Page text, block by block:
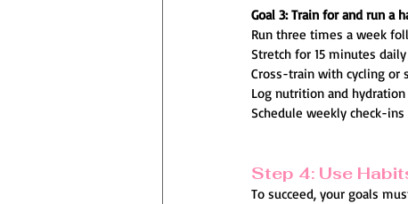
Goal 3: Train for and run a
Run three times a week
Stretch for 15 minutes
Cross-train with cycling or
Log nutrition and
Schedule weekly check-
Step 4: Use
To succeed, your goals